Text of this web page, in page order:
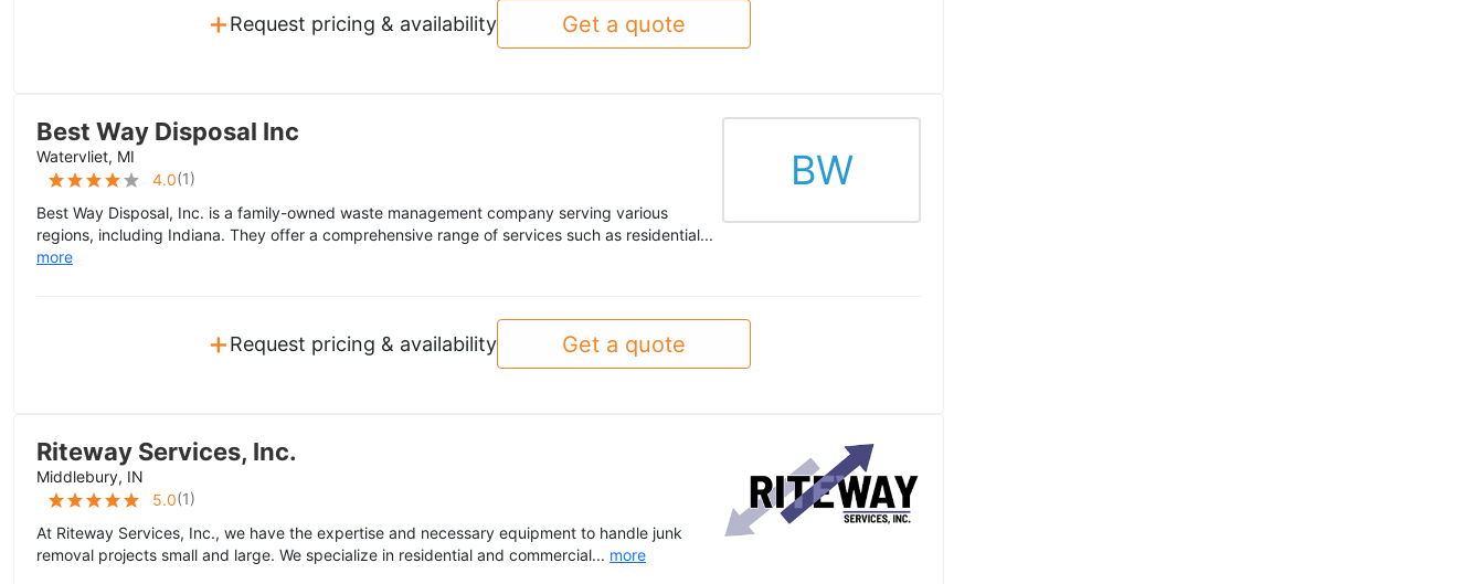
+Request pricing & availability Get a quote
Best Way Disposal Inc
Watervliet, MI
4.0(1)
Best Way Disposal, Inc. is a family-owned waste management company serving various
regions, including Indiana. They offer a comprehensive range of services such as residential...
more
BW
+Request pricing & availability Get a quote
Riteway Services, Inc.
Middlebury, IN
5.0(1)
At Riteway Services, Inc., we have the expertise and necessary equipment to handle junk
removal projects small and large. We specialize in residential and commercial... more